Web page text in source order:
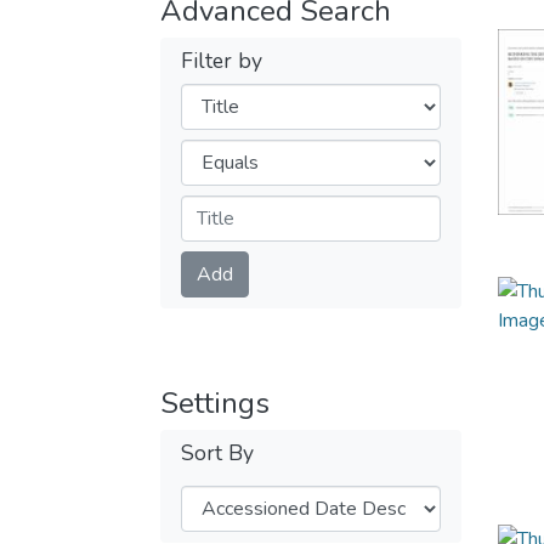
Advanced Search
Filter by
Filters
Operators
Submit
Add
Settings
Sort By